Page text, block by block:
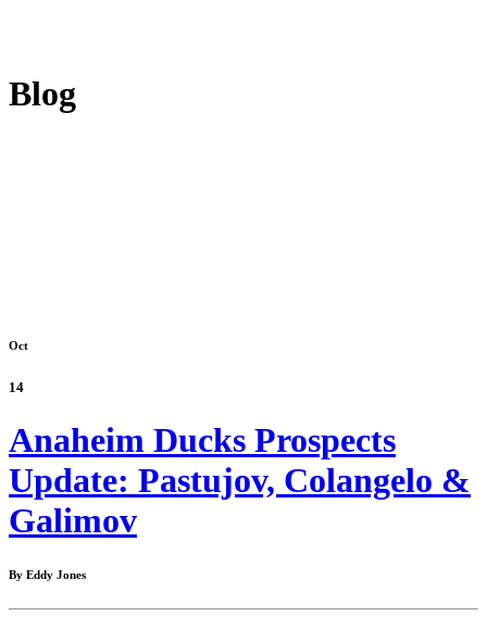
Blog
Oct
14
Anaheim Ducks Prospects
Update: Pastujov, Colangelo &
Galimov
By Eddy Jones